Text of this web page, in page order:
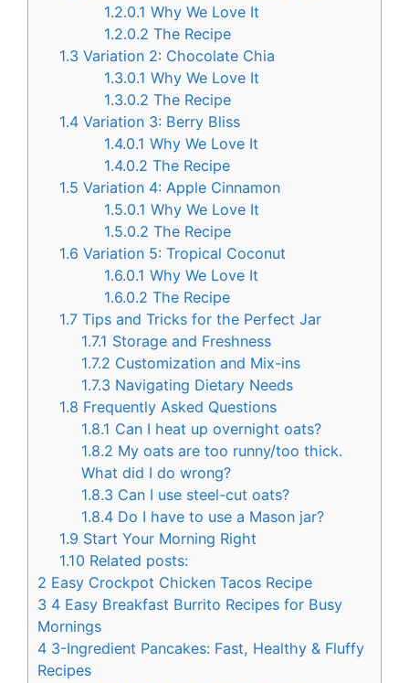
1.2.0.1 Why We Love It
1.2.0.2 The Recipe
1.3 Variation 2: Chocolate Chia
1.3.0.1 Why We Love It
1.3.0.2 The Recipe
1.4 Variation 3: Berry Bliss
1.4.0.1 Why We Love It
1.4.0.2 The Recipe
1.5 Variation 4: Apple Cinnamon
1.5.0.1 Why We Love It
1.5.0.2 The Recipe
1.6 Variation 5: Tropical Coconut
1.6.0.1 Why We Love It
1.6.0.2 The Recipe
1.7 Tips and Tricks for the Perfect Jar
1.7.1 Storage and Freshness
1.7.2 Customization and Mix-ins
1.7.3 Navigating Dietary Needs
1.8 Frequently Asked Questions
1.8.1 Can I heat up overnight oats?
1.8.2 My oats are too runny/too thick.
What did I do wrong?
1.8.3 Can I use steel-cut oats?
1.8.4 Do I have to use a Mason jar?
1.9 Start Your Morning Right
1.10 Related posts:
2 Easy Crockpot Chicken Tacos Recipe
3 4 Easy Breakfast Burrito Recipes for Busy
Mornings
4 3-Ingredient Pancakes: Fast, Healthy & Fluffy
Recipes